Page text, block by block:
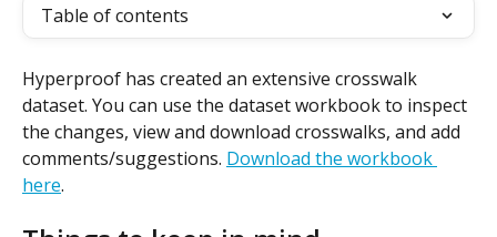
Table of contents
Hyperproof has created an extensive crosswalk
dataset. You can use the dataset workbook to inspect
the changes, view and download crosswalks, and add
comments/suggestions. Download the workbook
here.